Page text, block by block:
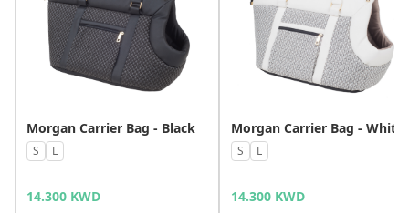
Morgan Carrier Bag - Black
S L
14.300 KWD
Morgan Carrier Bag - White
S L
14.300 KWD